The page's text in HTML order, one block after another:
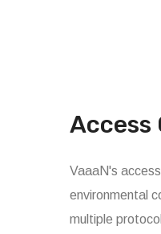
Access
VaaaN's
environmental
multiple